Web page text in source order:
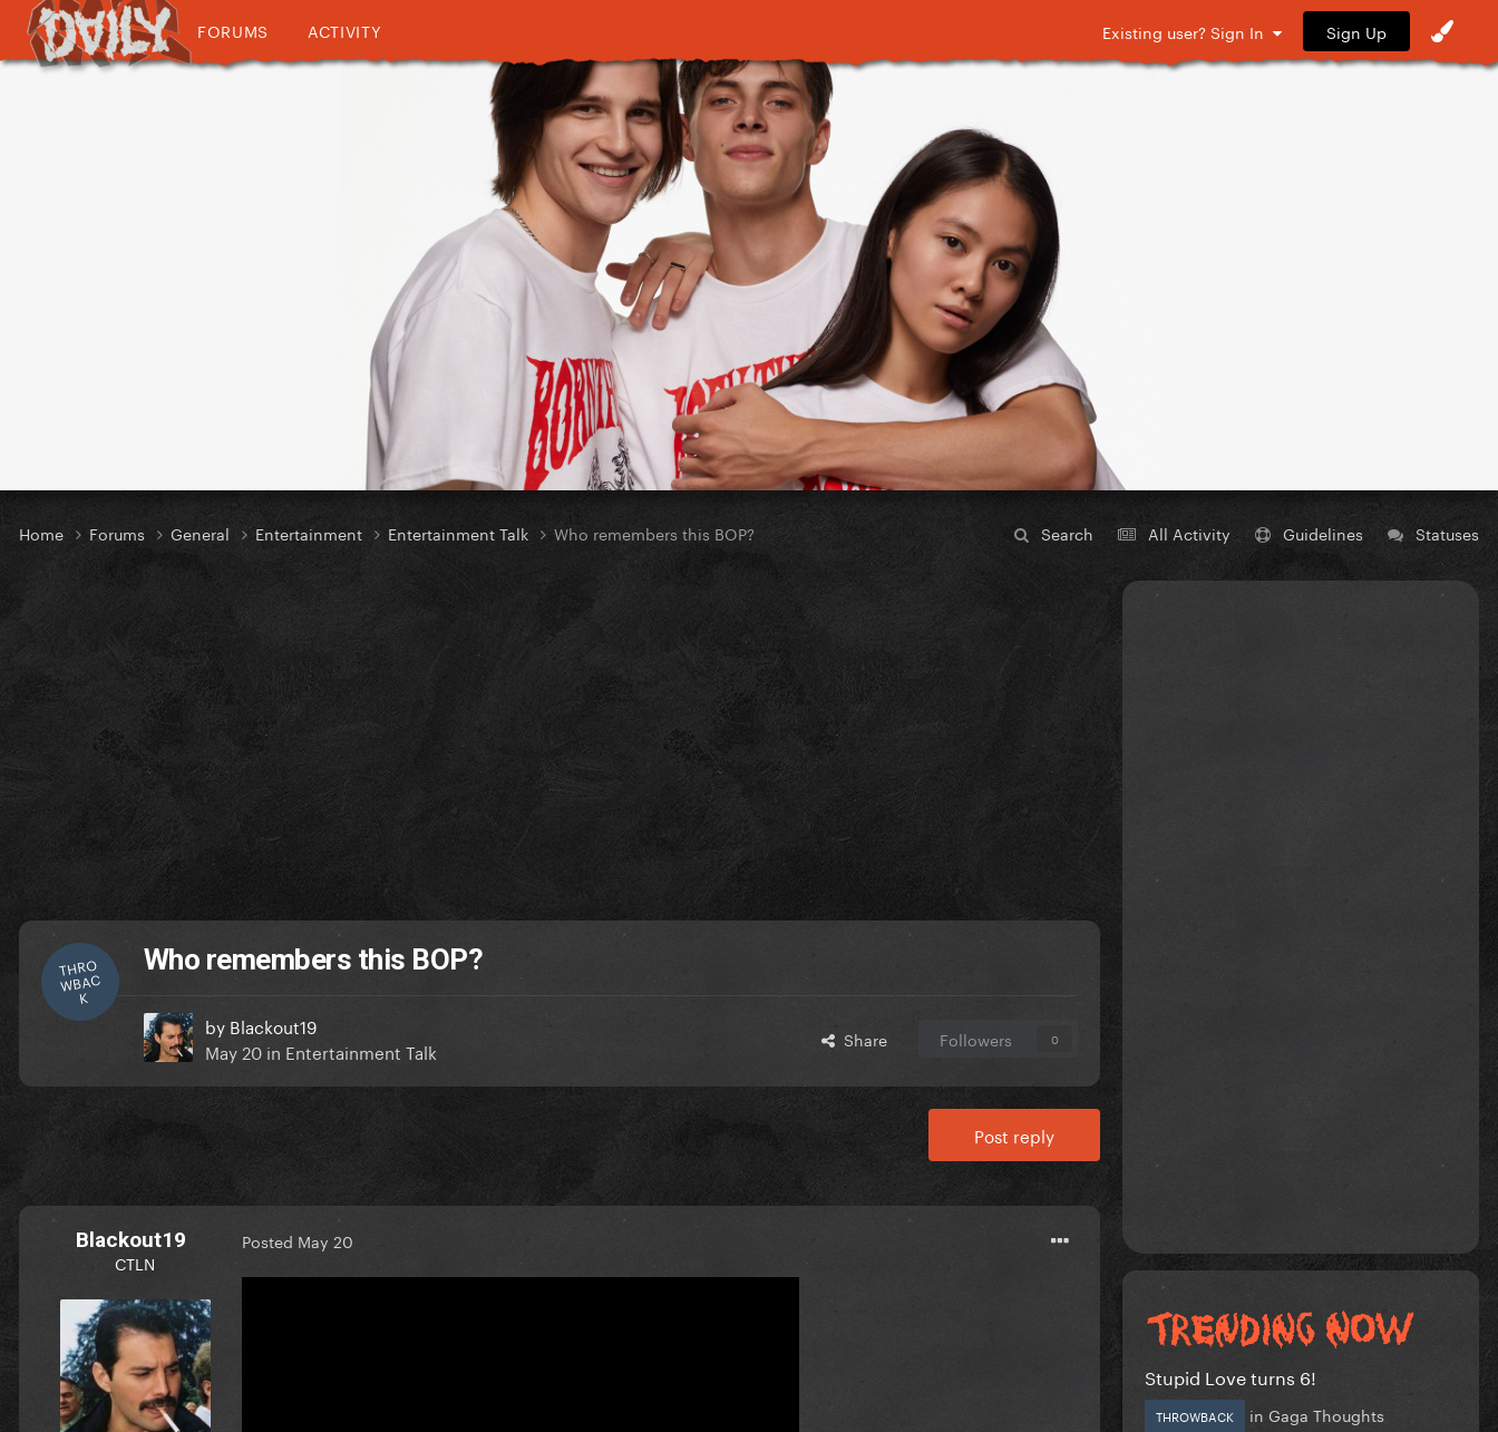
FORUMS ACTIVITY Existing user? Sign In Sign Up
Search All Activity Guidelines Statuses
Home Forums General Entertainment Entertainment Talk Who remembers this BOP?
THRO
WBAC
K
Who remembers this BOP?
by Blackout19
May 20 in Entertainment Talk Share Followers 0
Post reply
Blackout19
CTLN
Posted May 20
Stupid Love turns 6!
THROWBACK in Gaga Thoughts